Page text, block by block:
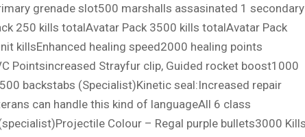
grenade slot500 marshalls assasinated 1 secondary
250 kills totalAvatar Pack 3500 kills totalAvatar Pack
killsEnhanced healing speed2000 healing points
Pointsincreased Strayfur clip, Guided rocket boost1000
backstabs (Specialist)Kinetic seal:Increased repair
can handle this kind of languageAll 6 class
Colour – Regal purple bullets3000